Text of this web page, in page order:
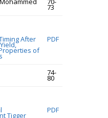
73
After
of
PDF
74-
80
Tigger
PDF